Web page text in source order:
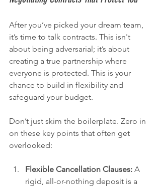
After you’ve picked your dream team,
it’s time to talk contracts. This isn't
about being adversarial; it’s about
creating a true partnership where
everyone is protected. This is your
chance to build in flexibility and
safeguard your budget.
Don’t just skim the boilerplate. Zero in
on these key points that often get
overlooked:
Flexible Cancellation Clauses: A
rigid, all-or-nothing deposit is a